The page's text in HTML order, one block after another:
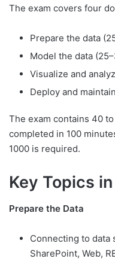
The exam covers four
Prepare the data
Model the data
Visualize and
Deploy and
The exam contains 40
completed in 100
1000 is required.
Key Topics
Prepare the Data
Connecting to data
SharePoint, Web,